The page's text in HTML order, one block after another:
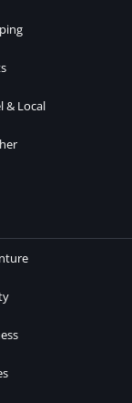
& Local